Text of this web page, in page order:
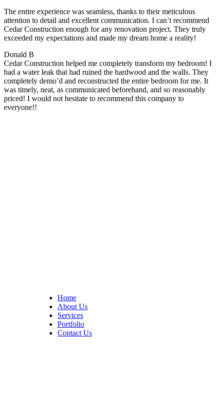
The entire experience was seamless, thanks to their meticulous
attention to detail and excellent communication. I can’t recommend
Cedar Construction enough for any renovation project. They truly
exceeded my expectations and made my dream home a reality!
Donald B
Cedar Construction helped me completely transform my bedroom! I
had a water leak that had ruined the hardwood and the walls. They
completely demo’d and reconstructed the entire bedroom for me. It
was timely, neat, as communicated beforehand, and so reasonably
priced! I would not hesitate to recommend this company to
everyone!!
Home
About Us
Services
Portfolio
Contact Us